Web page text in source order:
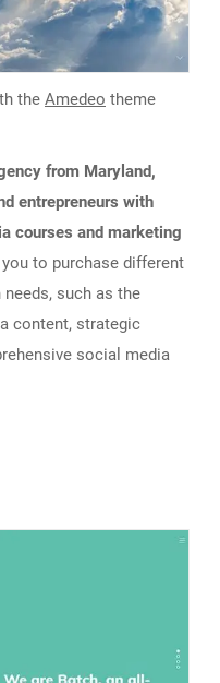
the Amedeo theme
from Maryland,
entrepreneurs with
courses and marketing
to purchase different
such as the
content, strategic
social media